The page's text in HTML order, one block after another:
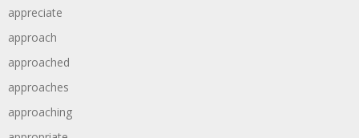
appreciate
approach
approached
approaches
approaching